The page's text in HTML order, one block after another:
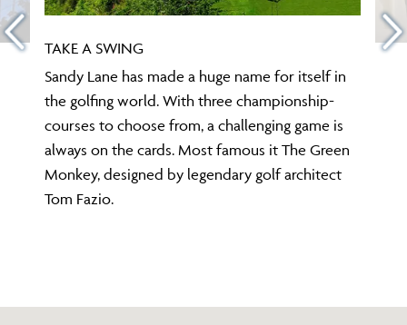
TAKE A SWING
Sandy Lane has made a huge name for itself in
the golfing world. With three championship-
courses to choose from, a challenging game is
always on the cards. Most famous it The Green
Monkey, designed by legendary golf architect
Tom Fazio.